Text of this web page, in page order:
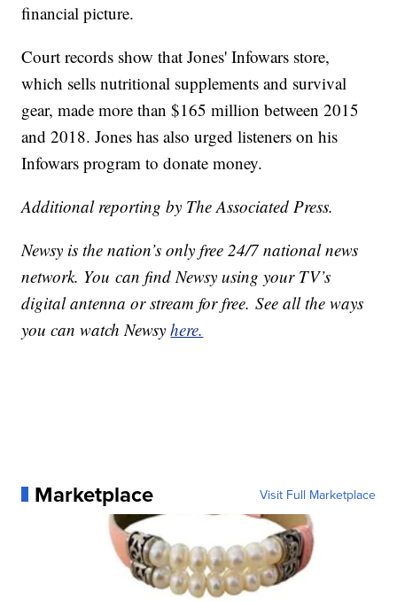
financial picture.
Court records show that Jones' Infowars store,
which sells nutritional supplements and survival
gear, made more than $165 million between 2015
and 2018. Jones has also urged listeners on his
Infowars program to donate money.
Additional reporting by The Associated Press.
Newsy is the nation’s only free 24/7 national news
network. You can find Newsy using your TV’s
digital antenna or stream for free. See all the ways
you can watch Newsyhere.
Marketplace Visit Full Marketplace